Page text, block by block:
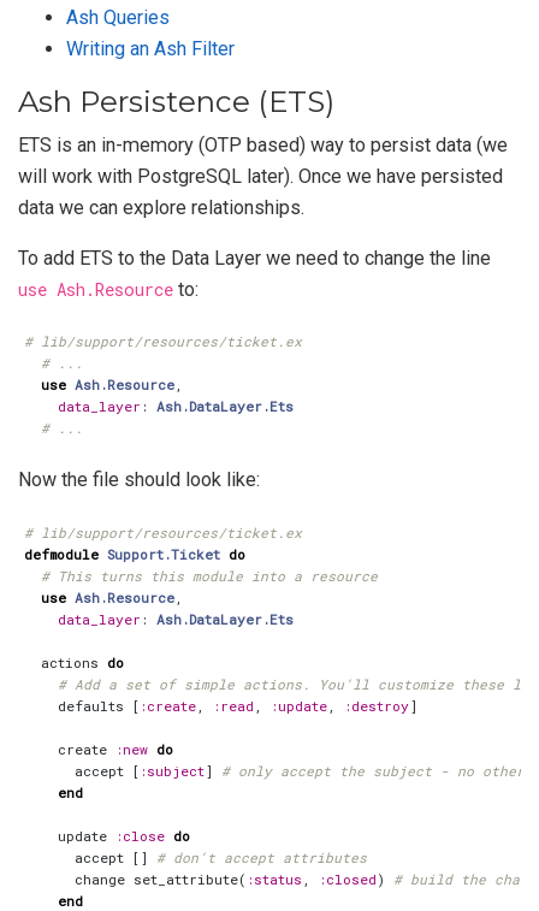
Ash Queries
Writing an Ash Filter
Ash Persistence (ETS)
ETS is an in-memory (OTP based) way to persist data (we
will work with PostgreSQL later). Once we have persisted
data we can explore relationships.
To add ETS to the Data Layer we need to change the line
use Ash.Resource to:
# lib/support/resources/ticket.ex
# ...
use Ash.Resource ,
data_layer : Ash.DataLayer.Ets
# ...
Now the file should look like:
# lib/support/resources/ticket.ex
defmodule Support.Ticket do
# This turns this module into a resource
use Ash.Resource
data_layer : Ash.DataLayer.Ets
actions do
# Add a set of simple actions. You'll customize these
defaults
[ :create :read :update :destroy]
create :new do
accept [ :subject]
# only accept the subject - no other
end
update :close do
accept []
# don't accept attributes
change set_attribute( :status :closed )
# build the
end